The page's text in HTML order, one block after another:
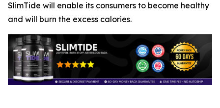
SlimTide will enable its consumers to become healthy
and will burn the excess calories.